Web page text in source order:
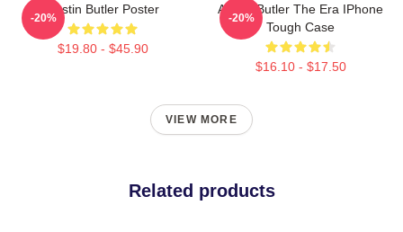
Austin Butler Poster
$19.80 - $45.90
-20%
Austin Butler The Era IPhone
Tough Case
$16.10 - $17.50
-20%
VIEW MORE
Related products